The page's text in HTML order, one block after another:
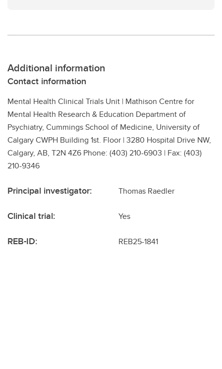
Additional information
Contact information
Mental Health Clinical Trials Unit | Mathison Centre for
Mental Health Research & Education Department of
Psychiatry, Cummings School of Medicine, University of
Calgary CWPH Building 1st. Floor | 3280 Hospital Drive NW,
Calgary, AB, T2N 4Z6 Phone: (403) 210-6903 | Fax: (403)
210-9346
Principal investigator: Thomas Raedler
Clinical trial: Yes
REB-ID: REB25-1841